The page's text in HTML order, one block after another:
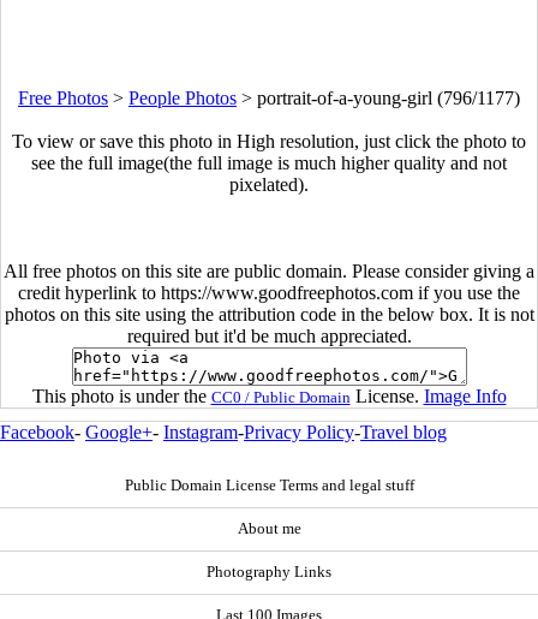
Free Photos > People Photos > portrait-of-a-young-girl (796/1177)
To view or save this photo in High resolution, just click the photo to
see the full image(the full image is much higher quality and not
pixelated).
All free photos on this site are public domain. Please consider giving a
credit hyperlink to https://www.goodfreephotos.com if you use the
photos on this site using the attribution code in the below box. It is not
required but it'd be much appreciated.
This photo is under the CC0 / Public Domain License. Image Info
Facebook- Google+- Instagram-Privacy Policy-Travel blog
Public Domain License Terms and legal stuff
About me
Photography Links